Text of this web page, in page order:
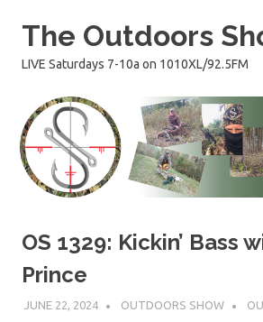
The Outdoors
LIVE Saturdays 7-10a on 1010XL/92.5FM
OS 1329: Kickin’ Bass
Prince
JUNE 22, 2024 OUTDOORS SHOW